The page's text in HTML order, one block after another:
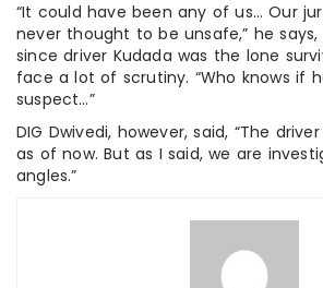
“It could have been any of us… Our
never thought to be unsafe,” he
since driver Kudada was the lone
face a lot of scrutiny. “Who knows if
suspect…”
DIG Dwivedi, however, said, “The
as of now. But as I said, we are
angles.”